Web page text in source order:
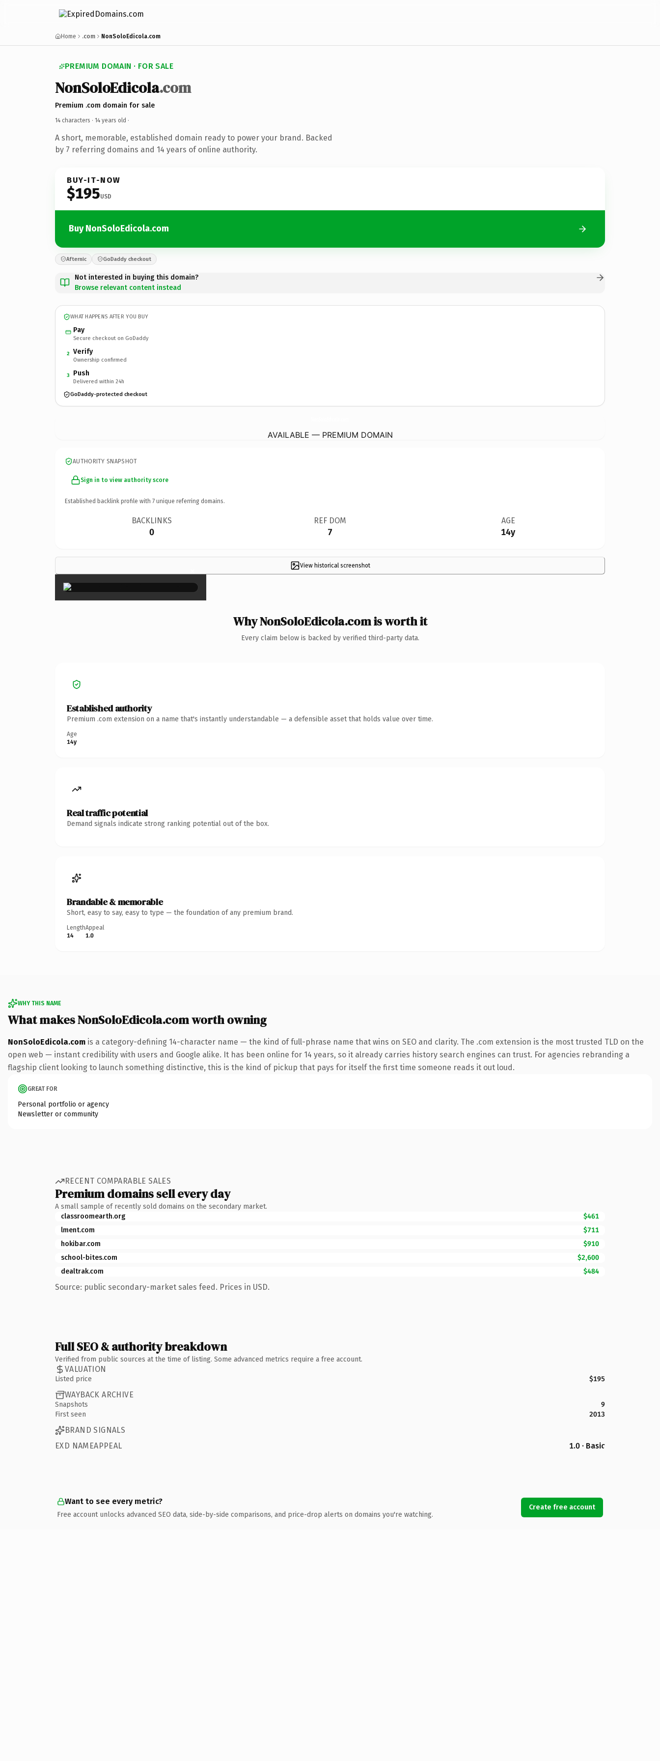
Home .com NonSoloEdicola.com
PREMIUM DOMAIN · FOR SALE
NonSoloEdicola.com
Premium .com domain for sale
14 characters · 14 years old ·
A short, memorable, established domain ready to power your brand. Backed
by 7 referring domains and 14 years of online authority.
BUY-IT-NOW
$195USD
Buy NonSoloEdicola.com
Afternic GoDaddy checkout
Not interested in buying this domain?
Browse relevant content instead
WHAT HAPPENS AFTER YOU BUY
Pay
Secure checkout on GoDaddy
2 Verify
Ownership confirmed
3 Push
Delivered within 24h
GoDaddy-protected checkout
AVAILABLE — PREMIUM DOMAIN
AUTHORITY SNAPSHOT
Sign in to view authority score
Established backlink profile with 7 unique referring domains.
BACKLINKS
0
REF DOM
7
AGE
14y
View historical screenshot
×
Why NonSoloEdicola.com is worth it
Every claim below is backed by verified third-party data.
Established authority
Premium .com extension on a name that's instantly understandable — a defensible asset that holds value over time.
Age
14y
Real traffic potential
Demand signals indicate strong ranking potential out of the box.
Brandable & memorable
Short, easy to say, easy to type — the foundation of any premium brand.
Length
14
Appeal
1.0
WHY THIS NAME
What makes NonSoloEdicola.com worth owning
NonSoloEdicola.com is a category-defining 14-character name — the kind of full-phrase name that wins on SEO and clarity. The .com extension is the most trusted TLD on the
open web — instant credibility with users and Google alike. It has been online for 14 years, so it already carries history search engines can trust. For agencies rebranding a
flagship client looking to launch something distinctive, this is the kind of pickup that pays for itself the first time someone reads it out loud.
GREAT FOR
Personal portfolio or agency
Newsletter or community
RECENT COMPARABLE SALES
Premium domains sell every day
A small sample of recently sold domains on the secondary market.
classroomearth.org
$461
lment.com
$711
hokibar.com
$910
school-bites.com
$2,600
dealtrak.com
$484
Source: public secondary-market sales feed. Prices in USD.
Full SEO & authority breakdown
Verified from public sources at the time of listing. Some advanced metrics require a free account.
VALUATION
Listed price $195
WAYBACK ARCHIVE
Snapshots
9
First seen
2013
BRAND SIGNALS
EXD NAMEAPPEAL
1.0 · Basic
Want to see every metric?
Free account unlocks advanced SEO data, side-by-side comparisons, and price-drop alerts on domains you're watching.
Create free account